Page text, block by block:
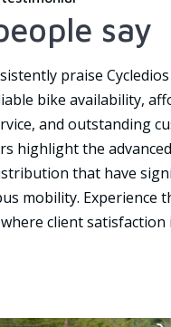
say
praise
bike availability,
and outstanding
highlight the
that have
mobility. Experience
client